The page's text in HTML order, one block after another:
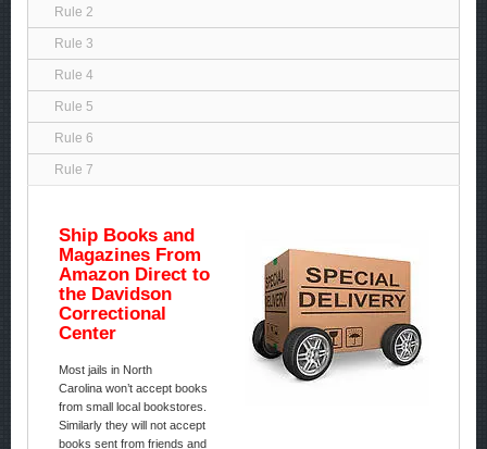
Rule 2
Rule 3
Rule 4
Rule 5
Rule 6
Rule 7
Ship Books and
Magazines From
Amazon Direct to
the Davidson
Correctional
Center
Most jails in North
Carolina won’t accept books
from small local bookstores.
Similarly they will not accept
books sent from friends and